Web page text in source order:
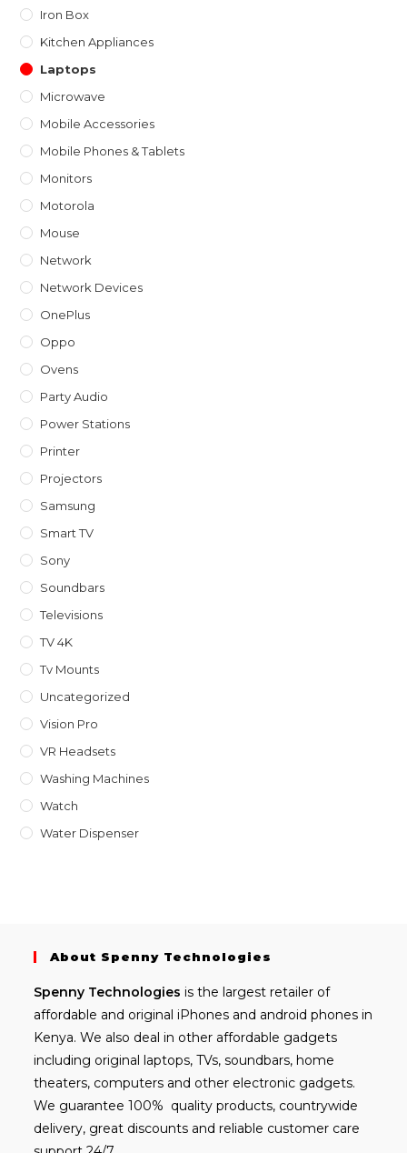
Iron Box
Kitchen Appliances
Laptops
Microwave
Mobile Accessories
Mobile Phones & Tablets
Monitors
Motorola
Mouse
Network
Network Devices
OnePlus
Oppo
Ovens
Party Audio
Power Stations
Printer
Projectors
Samsung
Smart TV
Sony
Soundbars
Televisions
TV 4K
Tv Mounts
Uncategorized
Vision Pro
VR Headsets
Washing Machines
Watch
Water Dispenser
About Spenny Technologies
Spenny Technologies is the largest retailer of
affordable and original iPhones and android phones in
Kenya. We also deal in other affordable gadgets
including original laptops, TVs, soundbars, home
theaters, computers and other electronic gadgets.
We guarantee 100% quality products, countrywide
delivery, great discounts and reliable customer care